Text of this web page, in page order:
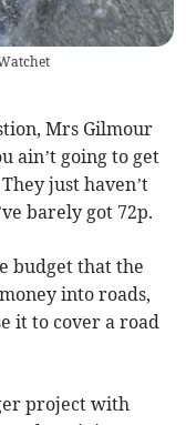
Mrs Gilmour
ain’t going to get
just haven’t
barely got 72p.
budget that the
into roads,
it to cover a road
project with